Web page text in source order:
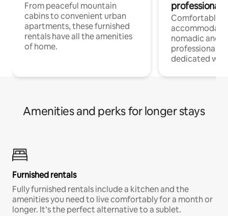
From peaceful mountain
cabins to convenient urban
apartments, these furnished
rentals have all the amenities
of home.
professionals
Comfortable
nomadic and
professionals
dedicated
Amenities and perks for longer stays
Furnished rentals
Fully furnished rentals include a kitchen and the
amenities you need to live comfortably for a month or
longer. It’s the perfect alternative to a sublet.